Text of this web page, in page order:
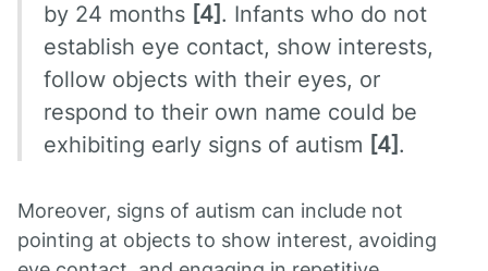
by 24 months [4]. Infants who do not
establish eye contact, show interests,
follow objects with their eyes, or
respond to their own name could be
exhibiting early signs of autism [4].
Moreover, signs of autism can include not
pointing at objects to show interest, avoiding